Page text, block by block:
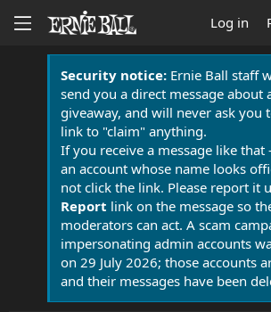
Log in
Security notice:Ernie Ball staff
send you a direct message about
giveaway, and will never ask you
link to "claim" anything.
If you receive a message like that
an account whose name looks
not click the link. Please report it
Report link on the message so
moderators can act. A scam
impersonating admin accounts
on 29 July 2026; those accounts
and their messages have been